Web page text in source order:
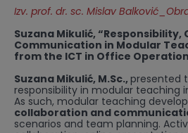
Izv. prof. dr. sc. Mislav
Suzana Mikulić,
Communication in Modular
from the ICT in Office
Suzana Mikulić, M.Sc., presented
responsibility in modular teaching
As such, modular teaching
collaboration and
scenarios and team planning.